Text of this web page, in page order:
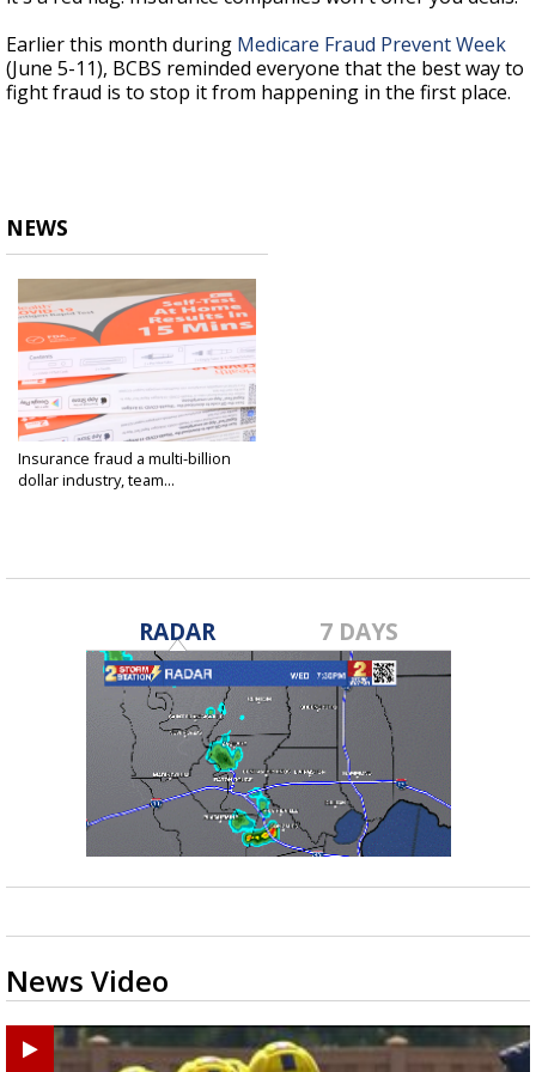
Earlier this month during Medicare Fraud Prevent Week
(June 5-11), BCBS reminded everyone that the best way to
fight fraud is to stop it from happening in the first place.
NEWS
Insurance fraud a multi-billion
dollar industry, team...
RADAR 7 DAYS
News Video